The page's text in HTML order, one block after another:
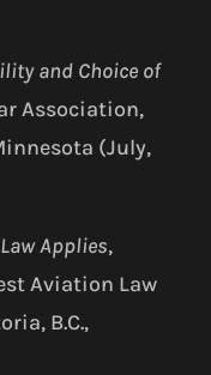
and Choice of
Association,
(July,
Applies,
Aviation Law
B.C.,